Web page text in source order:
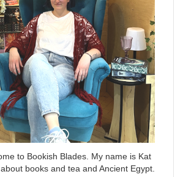
to Bookish Blades. My name is Kat
books and tea and Ancient Egypt.